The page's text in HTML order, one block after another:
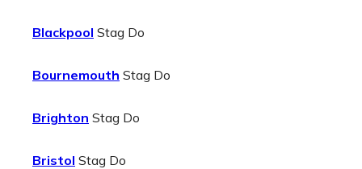
Blackpool Stag Do
Bournemouth Stag Do
Brighton Stag Do
Bristol Stag Do